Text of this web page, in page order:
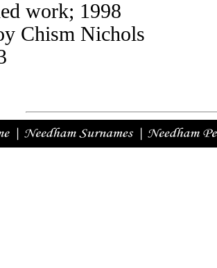
work; 1998
Chism Nichols